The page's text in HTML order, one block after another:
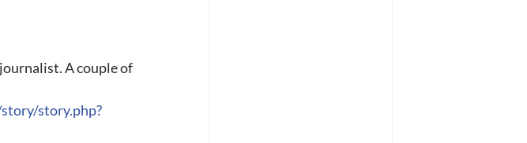
A couple of
story.php?